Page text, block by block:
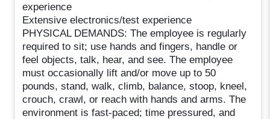
experience
Extensive electronics/test experience
PHYSICAL DEMANDS: The employee is regularly
required to sit; use hands and fingers, handle or
feel objects, talk, hear, and see. The employee
must occasionally lift and/or move up to 50
pounds, stand, walk, climb, balance, stoop, kneel,
crouch, crawl, or reach with hands and arms. The
environment is fast-paced; time pressured, and